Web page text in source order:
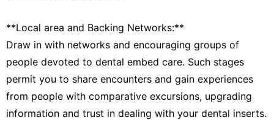
**Local area and Backing Networks:**
Draw in with networks and encouraging groups of
people devoted to dental embed care. Such stages
permit you to share encounters and gain experiences
from people with comparative excursions, upgrading
information and trust in dealing with your dental inserts.